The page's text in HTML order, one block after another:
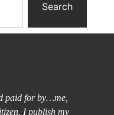
Search
paid for by…me,
I publish my